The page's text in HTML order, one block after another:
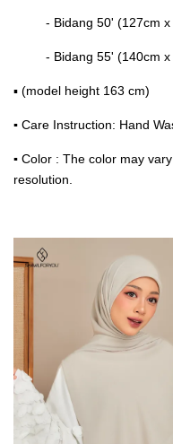
- Bidang 50' (127cm x
- Bidang 55' (140cm x
▪ (model height 163 cm)
▪ Care Instruction: Hand
▪ Color : The color may
resolution.